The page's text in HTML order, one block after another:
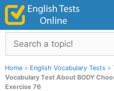
Skip
content
Search
Home » English Vocabulary Tests »
Vocabulary Test About BODY
Exercise 76